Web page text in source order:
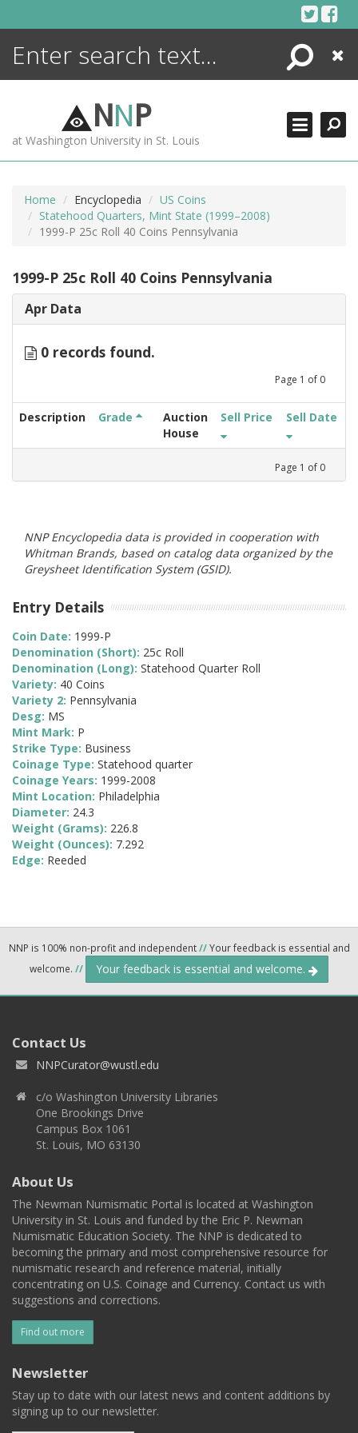
Search
Close
NNP
at Washington University in St. Louis
Home Encyclopedia
US Coins
Statehood Quarters, Mint State (1999–2008)
1999-P 25c Roll 40 Coins Pennsylvania
1999-P 25c Roll 40 Coins Pennsylvania
Apr Data
0 records found.
Page 1 of 0
Description Grade
Auction
House
Sell Price Sell Date
Page 1 of 0
NNP Encyclopedia data is provided in cooperation with
Whitman Brands, based on catalog data organized by the
Greysheet Identification System (GSID).
Entry Details
Coin Date: 1999-P
Denomination (Short): 25c Roll
Denomination (Long): Statehood Quarter Roll
Variety: 40 Coins
Variety 2: Pennsylvania
Desg: MS
Mint Mark: P
Strike Type: Business
Coinage Type: Statehood quarter
Coinage Years: 1999-2008
Mint Location: Philadelphia
Diameter: 24.3
Weight (Grams): 226.8
Weight (Ounces): 7.292
Edge: Reeded
NNP is 100% non-profit and independent//Your feedback is essential and
welcome. // Your feedback is essential and welcome.
Contact Us
NNPCurator@wustl.edu
c/o Washington University Libraries
One Brookings Drive
Campus Box 1061
St. Louis, MO 63130
About Us
The Newman Numismatic Portal is located at Washington
University in St. Louis and funded by the Eric P. Newman
Numismatic Education Society. The NNP is dedicated to
becoming the primary and most comprehensive resource for
numismatic research and reference material, initially
concentrating on U.S. Coinage and Currency. Contact us with
suggestions and corrections.
Find out more
Newsletter
Stay up to date with our latest news and content additions by
signing up to our newsletter.
ENCYCLOPEDIA
MORE +
ADVANCED SEARCHING